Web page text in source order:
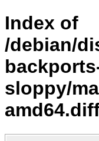
Index of
/debian/
sloppy/